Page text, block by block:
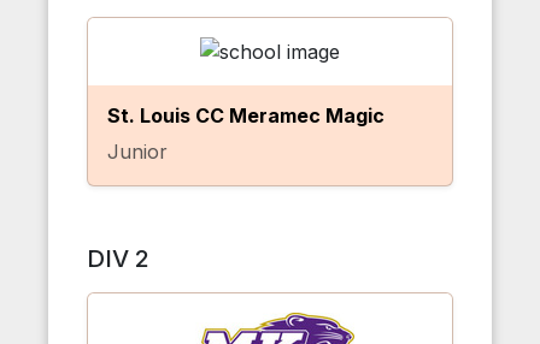
St. Louis CC Meramec Magic
Junior
DIV 2